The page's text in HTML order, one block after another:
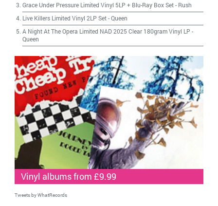
Grace Under Pressure Limited Vinyl 5LP + Blu-Ray Box Set- Rush
Live Killers Limited Vinyl 2LP Set-Queen
A Night At The Opera Limited NAD 2025 Clear 180gram Vinyl LP -
Queen
Vinyl albums from £9.99
Tweets by WhatRecords